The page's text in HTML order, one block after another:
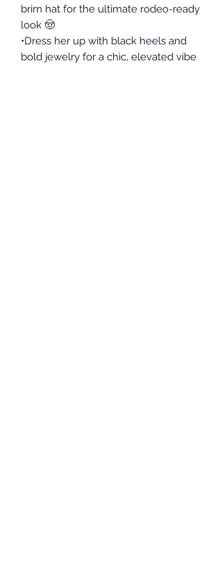
brim hat for the ultimate rodeo-ready
look 🤠
•Dress her up with black heels and
bold jewelry for a chic, elevated vibe